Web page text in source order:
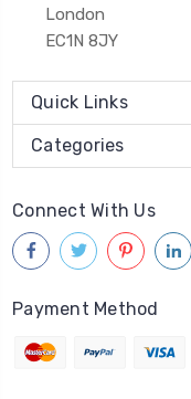
London
EC1N 8JY
Quick Links
Categories
Connect With Us
Payment Method